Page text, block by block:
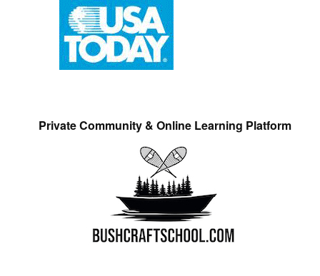
Private Community & Online Learning Platform